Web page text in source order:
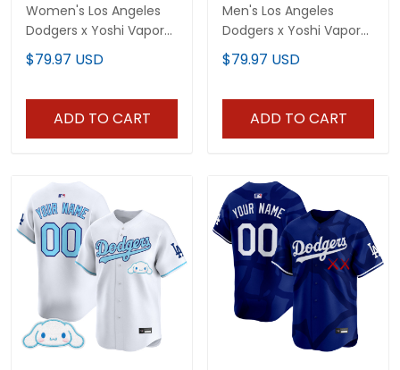
Women's Los Angeles
Dodgers x Yoshi Vapor
Premier Limited Jersey -
All Stitched
$79.97 USD
ADD TO CART
Men's Los Angeles
Dodgers x Yoshi Vapor
Premier Limited Jersey -
All Stitched
$79.97 USD
ADD TO CART